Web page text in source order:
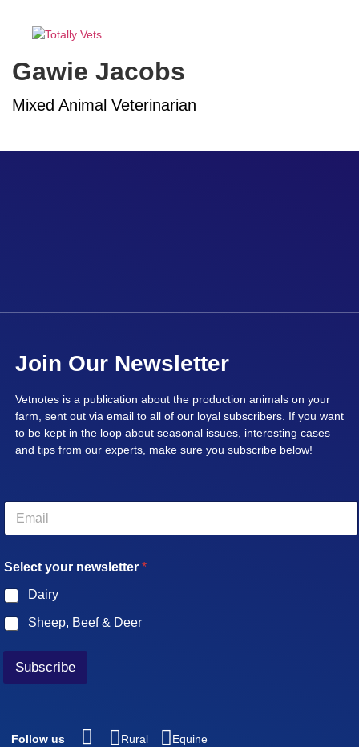
Gawie Jacobs
Mixed Animal Veterinarian
Join Our Newsletter
Vetnotes is a publication about the production animals on your
farm, sent out via email to all of our loyal subscribers. If you want
to be kept in the loop about seasonal issues, interesting cases
and tips from our experts, make sure you subscribe below!
E
a
lSelect your newsletter *
Dairy
Sheep, Beef & Deer
Subscribe
Follow us Rural Equine